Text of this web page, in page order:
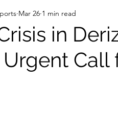
Health
Agriculture
in
Call
Mar 26 1 min read
of 5 stars.